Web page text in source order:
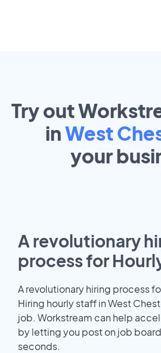
Try out
inWest
your
A revolutionary
process for
A revolutionary hiring process
Hiring hourly staff in West
job. Workstream can help
by letting you post on job
seconds.